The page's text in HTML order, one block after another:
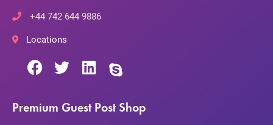
+44 742 644 9886
Locations
Premium Guest Post Shop